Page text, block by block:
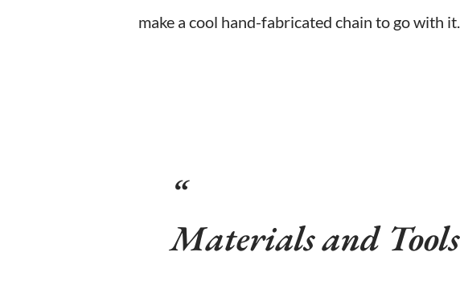
make a cool hand-fabricated chain to go with it.
Materials and Tools